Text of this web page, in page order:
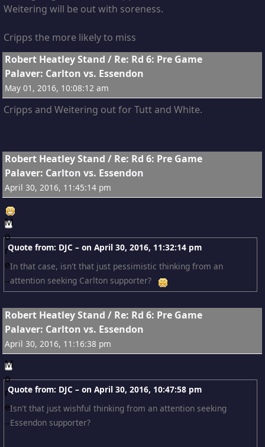
Weitering will be out with soreness.
Cripps the more likely to miss
Robert Heatley Stand / Re: Rd 6: Pre Game
Palaver: Carlton vs. Essendon
May 01, 2016, 10:08:12 am
Cripps and Weitering out for Tutt and White.
Robert Heatley Stand / Re: Rd 6: Pre Game
Palaver: Carlton vs. Essendon
April 30, 2016, 11:45:14 pm
Quote from: DJC – on April 30, 2016, 11:32:14 pm
In that case, isn't that just pessimistic thinking from an
attention seeking Carlton supporter?
Robert Heatley Stand / Re: Rd 6: Pre Game
Palaver: Carlton vs. Essendon
April 30, 2016, 11:16:38 pm
Quote from: DJC – on April 30, 2016, 10:47:58 pm
Isn't that just wishful thinking from an attention seeking
Essendon supporter?